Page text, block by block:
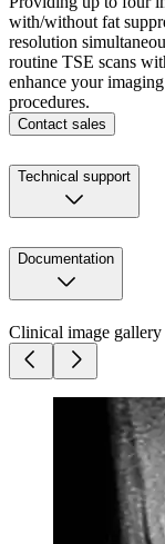
with/without fat
resolution
routine TSE scans
enhance your
procedures.
Contact sales
Technical support
Documentation
Clinical image gallery